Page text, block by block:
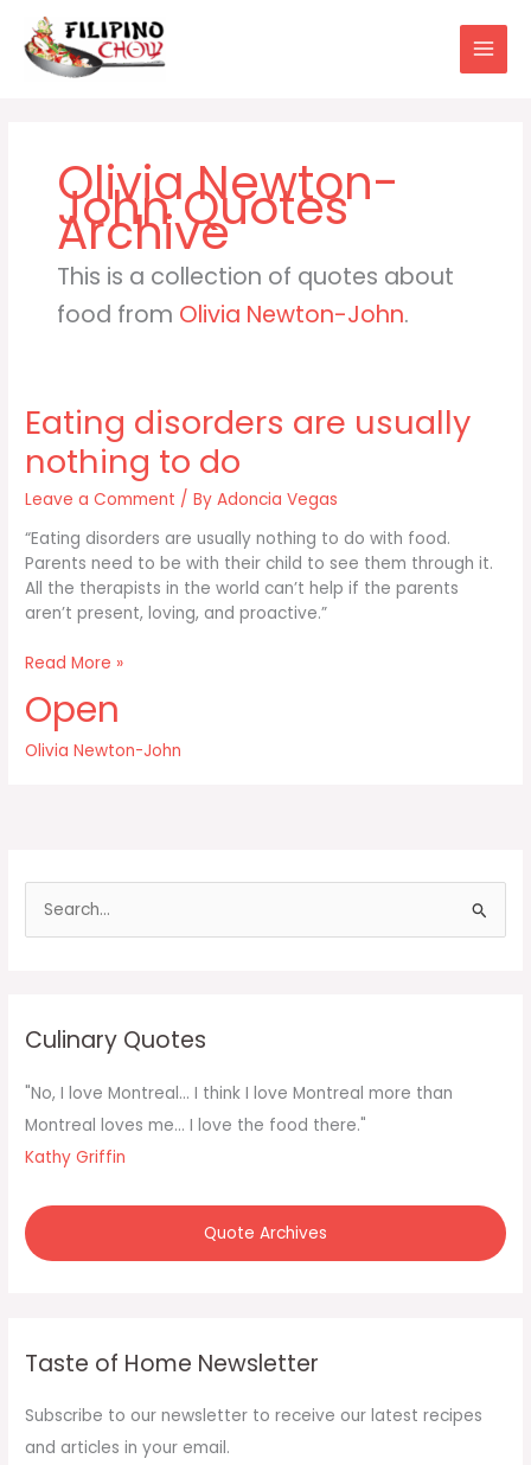
content
Olivia Newton-
John
This is a collection of quotes about
food from Olivia Newton-John.
Eating disorders are usually
nothing to do
Leave a Comment / ByAdoncia Vegas
“Eating disorders are usually nothing to do with food.
Parents need to be with their child to see them through it.
All the therapists in the world can’t help if the parents
aren’t present, loving, and proactive.”
Eating
are
usually
nothing
Read More »
Open
Olivia Newton-John
f
o
r
Culinary Quotes
"No, I love Montreal... I think I love Montreal more than
Montreal loves me... I love the food there."
Kathy Griffin
Quote Archives
Taste of Home Newsletter
Subscribe to our newsletter to receive our latest recipes
and articles in your email.